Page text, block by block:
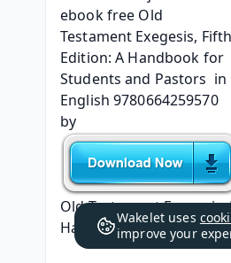
Old Testament
Handbook for Students
Wakelet uses
improve your